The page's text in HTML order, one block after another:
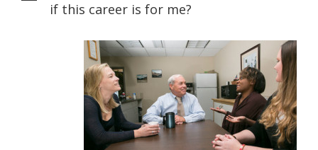
if this career is for me?